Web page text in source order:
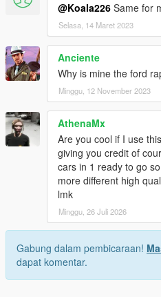
@Koala226 Same for
Selasa, 14 Maret 2023
Anciente
Why is mine the ford
Minggu, 12 November 2023
AthenaMx
Are you cool if I use
giving you credit of
cars in 1 ready to go
more different high
lmk
Minggu, 26 Juli 2026
Gabung dalam pembicaraan!
dapat komentar.